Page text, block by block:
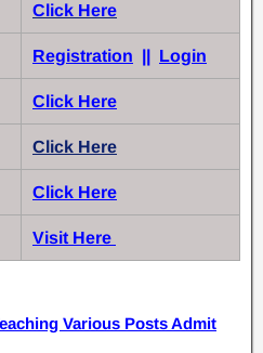
Click Here
Registration || Login
Click Here
Click Here
Click Here
Visit Here
Various Posts Admit